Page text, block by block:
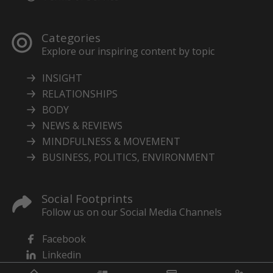
Categories
Explore our inspiring content by topic
INSIGHT
RELATIONSHIPS
BODY
NEWS & REVIEWS
MINDFULNESS & MOVEMENT
BUSINESS, POLITICS, ENVIRONMENT
Social Footprints
Follow us on our Social Media Channels
Facebook
Linkedin